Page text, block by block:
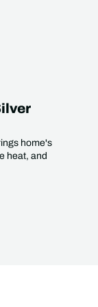
home's
heat, and